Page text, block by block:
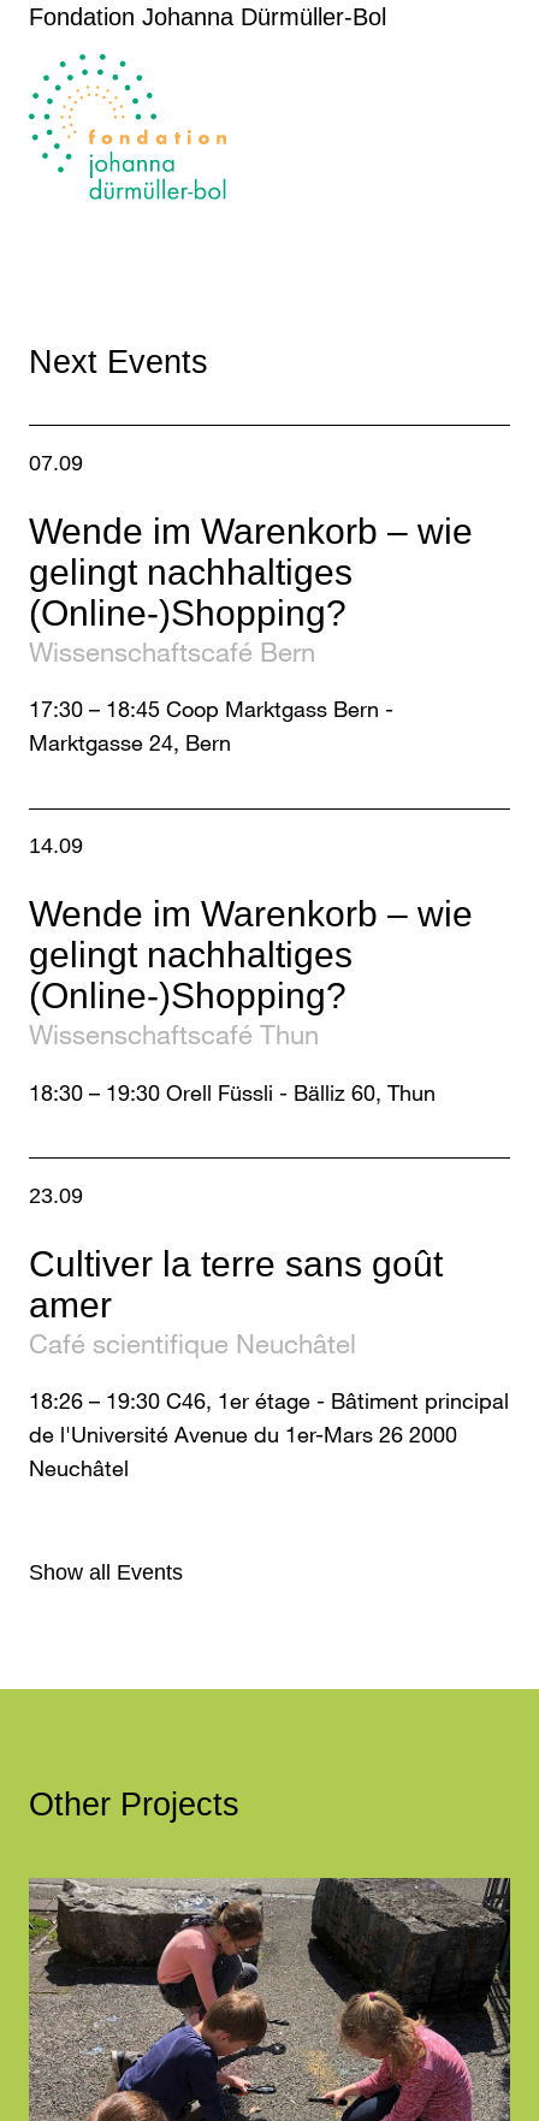
Fondation Johanna Dürmüller-Bol
Next Events
Show all Events
07.09
Wende im Warenkorb – wie
gelingt nachhaltiges
(Online-)Shopping?
Wissenschaftscafé Bern
17:30 – 18:45 Coop Marktgass Bern -
Marktgasse 24, Bern
14.09
Wende im Warenkorb – wie
gelingt nachhaltiges
(Online-)Shopping?
Wissenschaftscafé Thun
18:30 – 19:30 Orell Füssli - Bälliz 60, Thun
23.09
Cultiver la terre sans goût
amer
Café scientifique Neuchâtel
18:26 – 19:30 C46, 1er étage - Bâtiment principal
de l'Université Avenue du 1er-Mars 26 2000
Neuchâtel
Other Projects